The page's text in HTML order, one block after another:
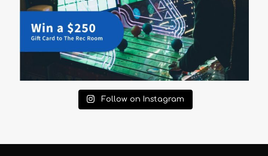
Follow on Instagram